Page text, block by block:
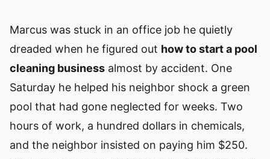
Marcus was stuck in an office job he quietly
dreaded when he figured out how to start a pool
cleaning business almost by accident. One
Saturday he helped his neighbor shock a green
pool that had gone neglected for weeks. Two
hours of work, a hundred dollars in chemicals,
and the neighbor insisted on paying him $250.